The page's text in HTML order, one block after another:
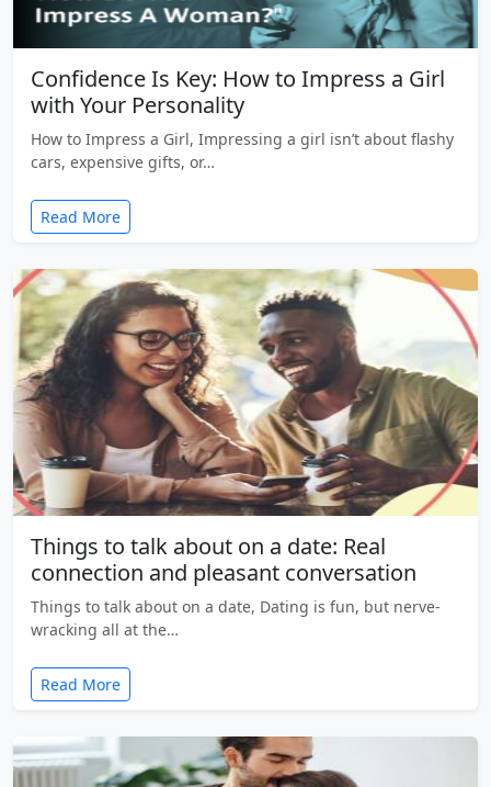
Confidence Is Key: How to Impress a Girl
with Your Personality
How to Impress a Girl, Impressing a girl isn’t about flashy
cars, expensive gifts, or…
Read More
Things to talk about on a date: Real
connection and pleasant conversation
Things to talk about on a date, Dating is fun, but nerve-
wracking all at the…
Read More